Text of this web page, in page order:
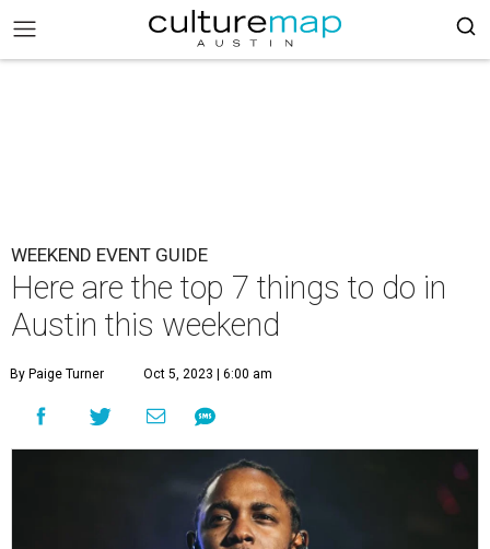
WEEKEND EVENT GUIDE
Here are the top 7 things to do in
Austin this weekend
By Paige Turner Oct 5, 2023 | 6:00 am